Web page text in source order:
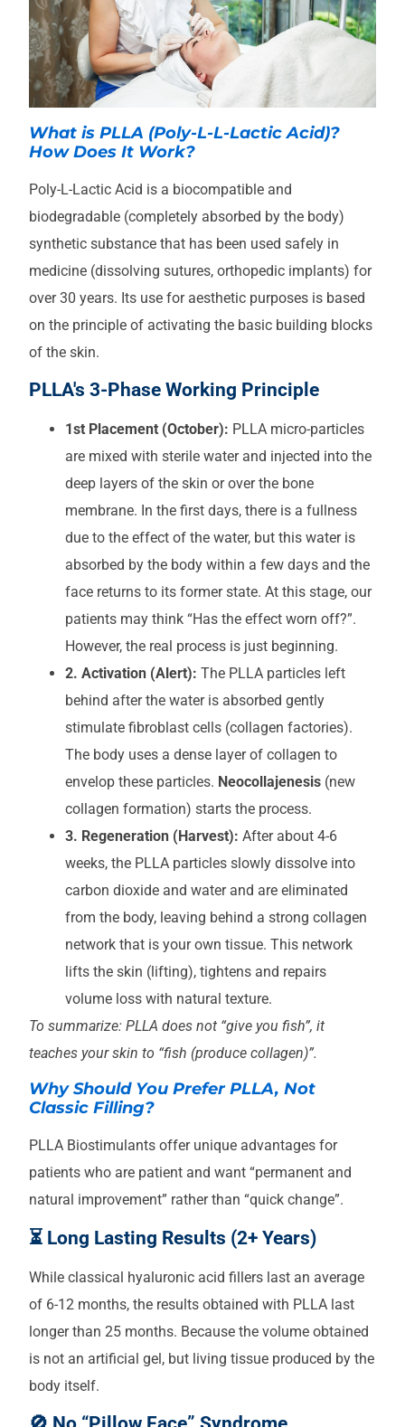
What is PLLA (Poly-L-L-Lactic Acid)?
How Does It Work?
Poly-L-Lactic Acid is a biocompatible and
biodegradable (completely absorbed by the body)
synthetic substance that has been used safely in
medicine (dissolving sutures, orthopedic implants) for
over 30 years. Its use for aesthetic purposes is based
on the principle of activating the basic building blocks
of the skin.
PLLA's 3-Phase Working Principle
1st Placement (October): PLLA micro-particles
are mixed with sterile water and injected into the
deep layers of the skin or over the bone
membrane. In the first days, there is a fullness
due to the effect of the water, but this water is
absorbed by the body within a few days and the
face returns to its former state. At this stage, our
patients may think “Has the effect worn off?”.
However, the real process is just beginning.
2. Activation (Alert): The PLLA particles left
behind after the water is absorbed gently
stimulate fibroblast cells (collagen factories).
The body uses a dense layer of collagen to
envelop these particles. Neocollajenesis (new
collagen formation) starts the process.
3. Regeneration (Harvest): After about 4-6
weeks, the PLLA particles slowly dissolve into
carbon dioxide and water and are eliminated
from the body, leaving behind a strong collagen
network that is your own tissue. This network
lifts the skin (lifting), tightens and repairs
volume loss with natural texture.
To summarize: PLLA does not “give you fish”, it
teaches your skin to “fish (produce collagen)”.
Why Should You Prefer PLLA, Not
Classic Filling?
PLLA Biostimulants offer unique advantages for
patients who are patient and want “permanent and
natural improvement” rather than “quick change”.
⏳ Long Lasting Results (2+ Years)
While classical hyaluronic acid fillers last an average
of 6-12 months, the results obtained with PLLA last
longer than 25 months. Because the volume obtained
is not an artificial gel, but living tissue produced by the
body itself.